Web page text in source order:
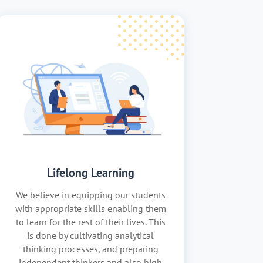
Lifelong Learning
We believe in equipping our students
with appropriate skills enabling them
to learn for the rest of their lives. This
is done by cultivating analytical
thinking processes, and preparing